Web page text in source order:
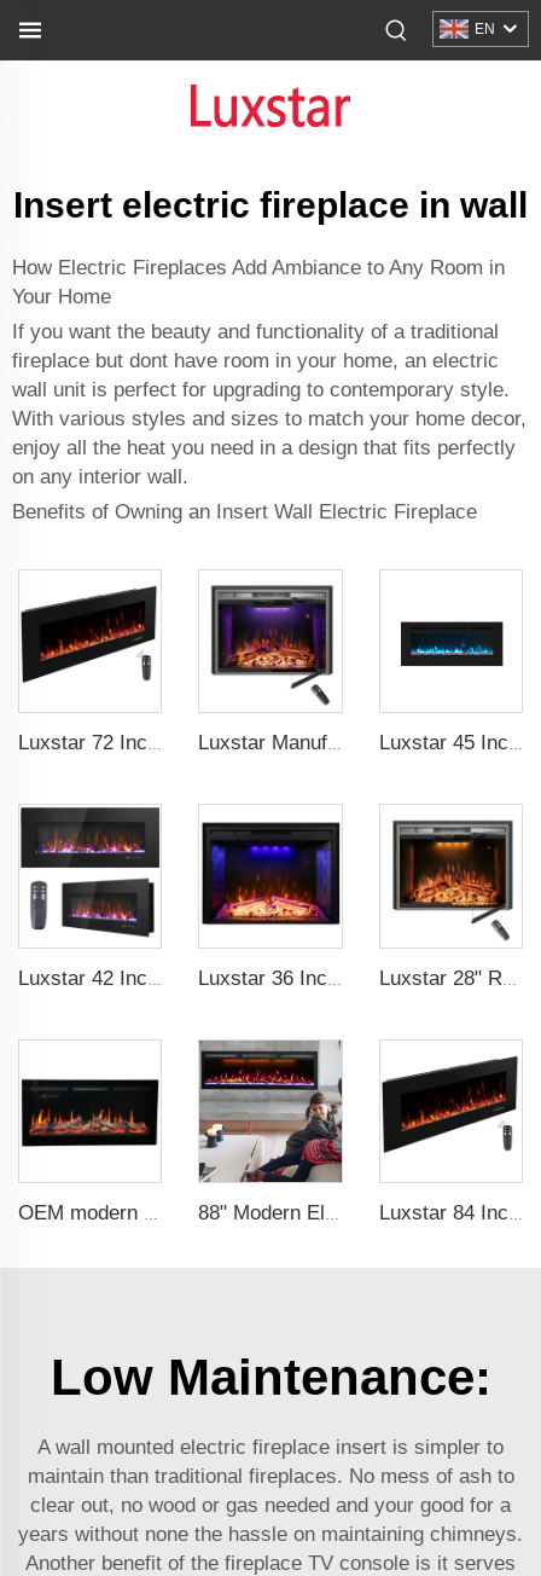
EN
Insert electric fireplace in wall
How Electric Fireplaces Add Ambiance to Any Room in
Your Home
If you want the beauty and functionality of a traditional
fireplace but dont have room in your home, an electric
wall unit is perfect for upgrading to contemporary style.
With various styles and sizes to match your home decor,
enjoy all the heat you need in a design that fits perfectly
on any interior wall.
Benefits of Owning an Insert Wall Electric Fireplace
Luxstar 72 Inch Electric Fireplace Wall Mounted Heaters Not for Recessed Indoor Electric Fireplaces to Warm Room Home Luxstar Manufacture Home electric fireplace insert Heaters 3 Colors Flame Option with Real Log Burning Effect Luxstar 45 Inch Media Electric Fireplace Heater Modern Recessed and Wall-mounted 13 Decorative Frame Colors
OEM modern 5D electric fireplace heating LED Screen electric fireplace smart built in electric fireplace 88" Modern Electric Fireplace Heating Decorative Realistic Flame Combinations with Thermostat Electrical Fireplace indoor Luxstar 84 Inch Wall-mounted Electric Fire Place with 3 Flame Colors 5 Fuel Bed Colors Electric Fireplace Heating Manufacturer
Low Maintenance:
A wall mounted electric fireplace insert is simpler to
maintain than traditional fireplaces. No mess of ash to
clear out, no wood or gas needed and your good for a
years without none the hassle on maintaining chimneys.
Another benefit of the fireplace TV console is it serves